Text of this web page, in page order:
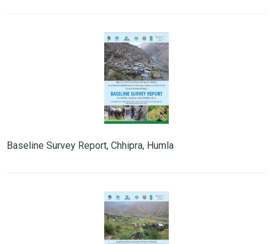
Baseline Survey Report, Chhipra, Humla